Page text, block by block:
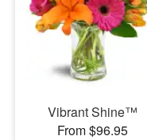
Vibrant Shine™
From $96.95